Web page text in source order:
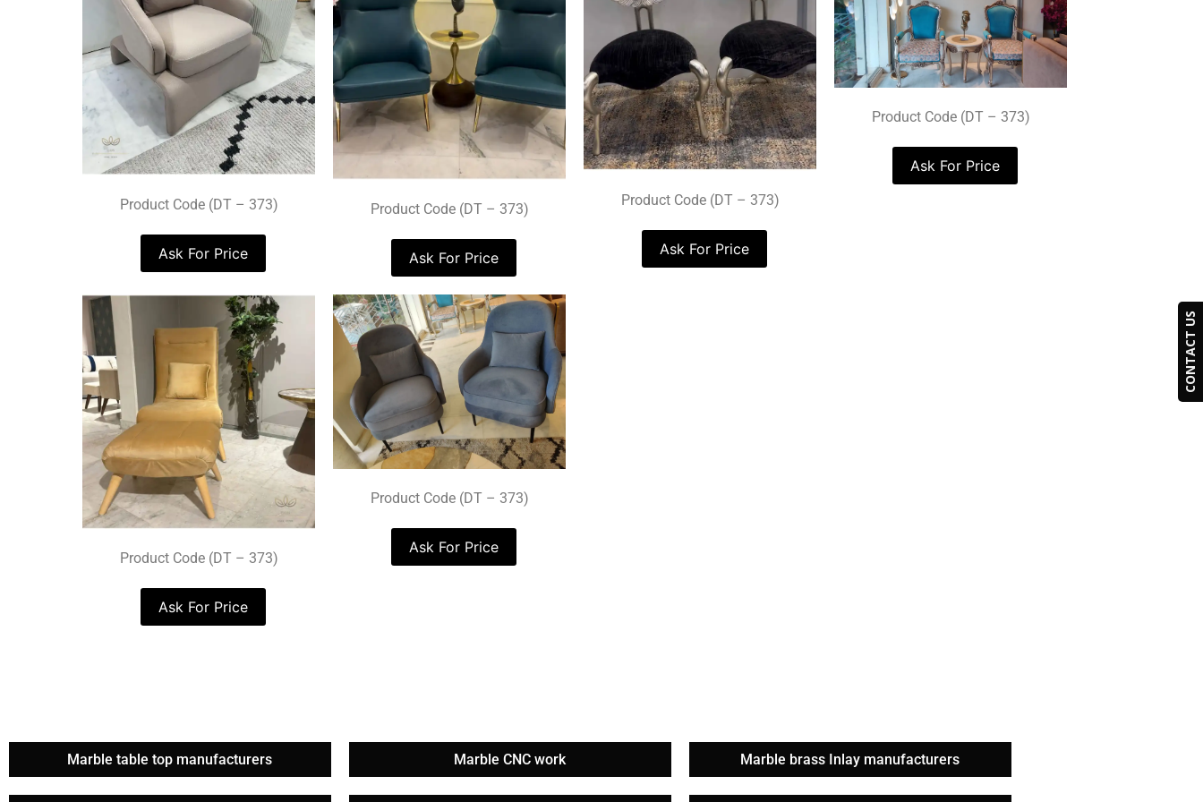
Product Code (DT – 373)
Ask For Price
Product Code (DT – 373)
Ask For Price
Product Code (DT – 373)
Ask For Price
Product Code (DT – 373)
Ask For Price
Product Code (DT – 373)
Ask For Price
Product Code (DT – 373)
Ask For Price
Marble table top manufacturers Marble CNC work Marble brass Inlay manufacturers
CONTACT US